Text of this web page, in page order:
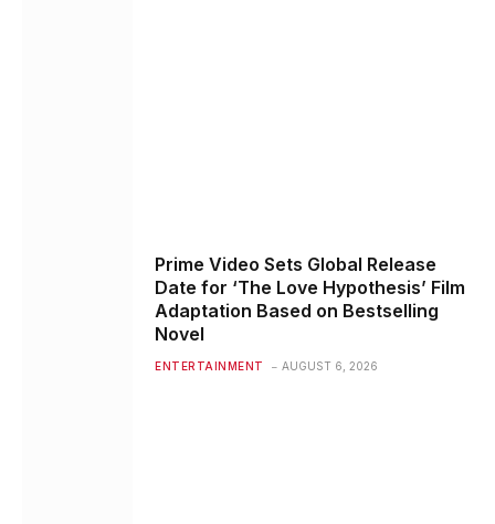
Prime Video Sets Global Release
Date for ‘The Love Hypothesis’ Film
Adaptation Based on Bestselling
Novel
ENTERTAINMENT AUGUST 6, 2026